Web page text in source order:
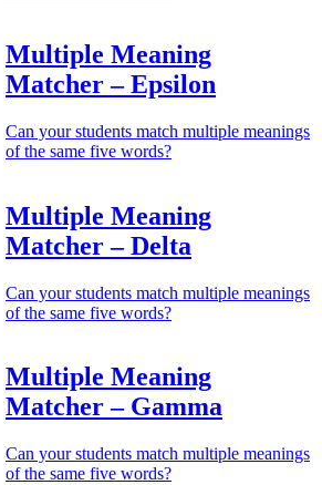
Multiple Meaning
Matcher – Epsilon
Can your students match multiple meanings
of the same five words?
Multiple Meaning
Matcher – Delta
Can your students match multiple meanings
of the same five words?
Multiple Meaning
Matcher – Gamma
Can your students match multiple meanings
of the same five words?